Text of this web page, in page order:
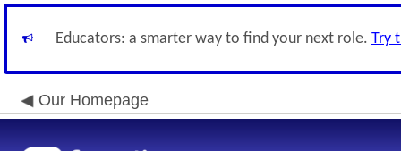
Educators: a smarter way to find your next role. Try
Our Homepage